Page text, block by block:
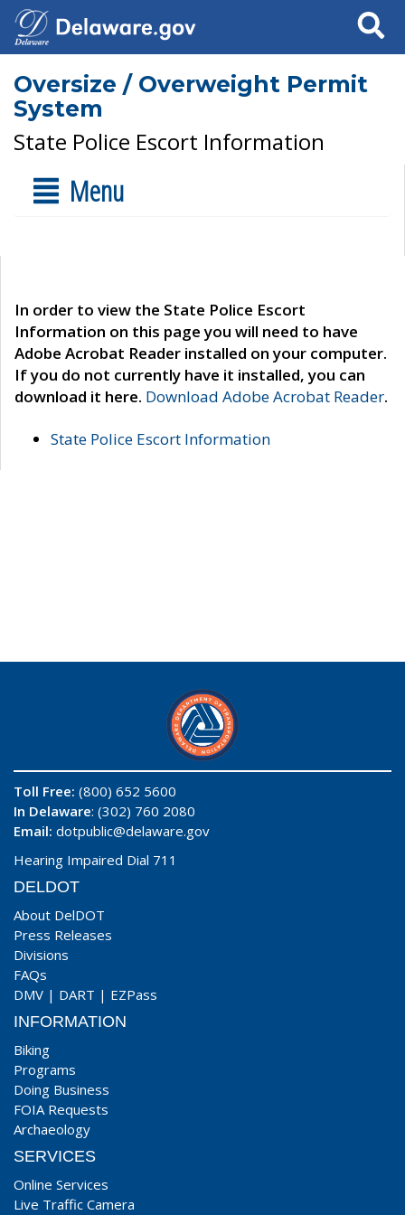
Search
Oversize / Overweight Permit
System
State Police Escort Information
Menu
In order to view the State Police Escort
Information on this page you will need to have
Adobe Acrobat Reader installed on your computer.
If you do not currently have it installed, you can
download it here. Download Adobe Acrobat Reader.
State Police Escort Information
Toll Free: (800) 652 5600
In Delaware: (302) 760 2080
Email: dotpublic@delaware.gov
Hearing Impaired Dial 711
DELDOT
About DelDOT
Press Releases
Divisions
FAQs
DMV | DART | EZPass
INFORMATION
Biking
Programs
Doing Business
FOIA Requests
Archaeology
SERVICES
Online Services
Live Traffic Camera